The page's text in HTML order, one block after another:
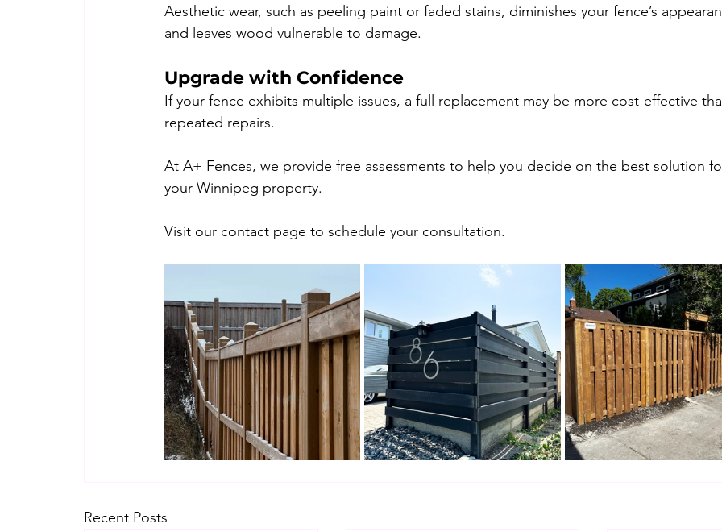
Aesthetic wear, such as peeling paint or faded stains, diminishes your fence’s
and leaves wood vulnerable to damage.
Upgrade with Confidence
If your fence exhibits multiple issues, a full replacement may be more cost-effective
repeated repairs.
At A+ Fences, we provide free assessments to help you decide on the best solution
your Winnipeg property.
Visit our contact page to schedule your consultation.
Recent Posts